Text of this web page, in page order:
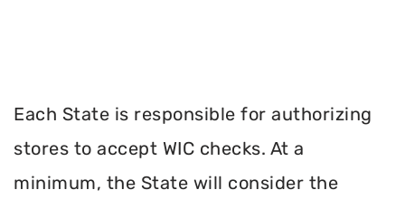
Each State is responsible for authorizing
stores to accept WIC checks. At a
minimum, the State will consider the